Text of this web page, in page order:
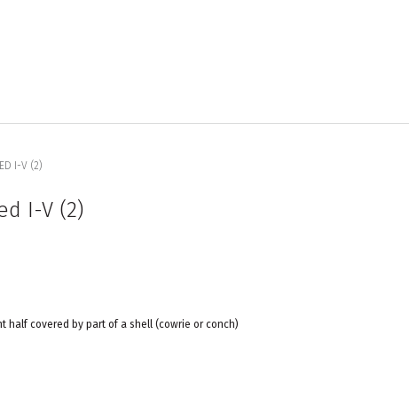
I-V (2)
I-V (2)
half covered by part of a shell (cowrie or conch)